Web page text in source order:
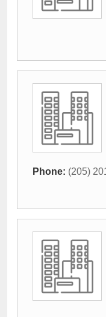
Phone: (205)